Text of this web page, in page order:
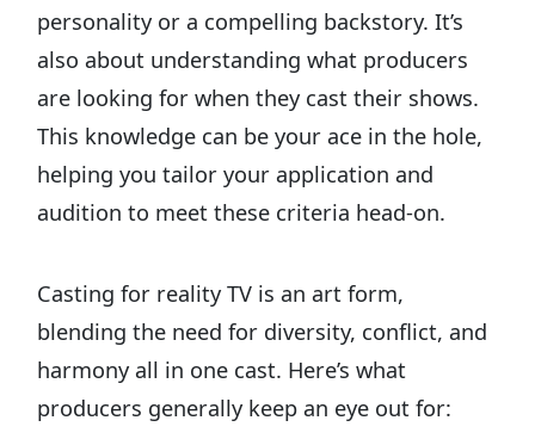
personality or a compelling backstory. It’s
also about understanding what producers
are looking for when they cast their shows.
This knowledge can be your ace in the hole,
helping you tailor your application and
audition to meet these criteria head-on.
Casting for reality TV is an art form,
blending the need for diversity, conflict, and
harmony all in one cast. Here’s what
producers generally keep an eye out for: